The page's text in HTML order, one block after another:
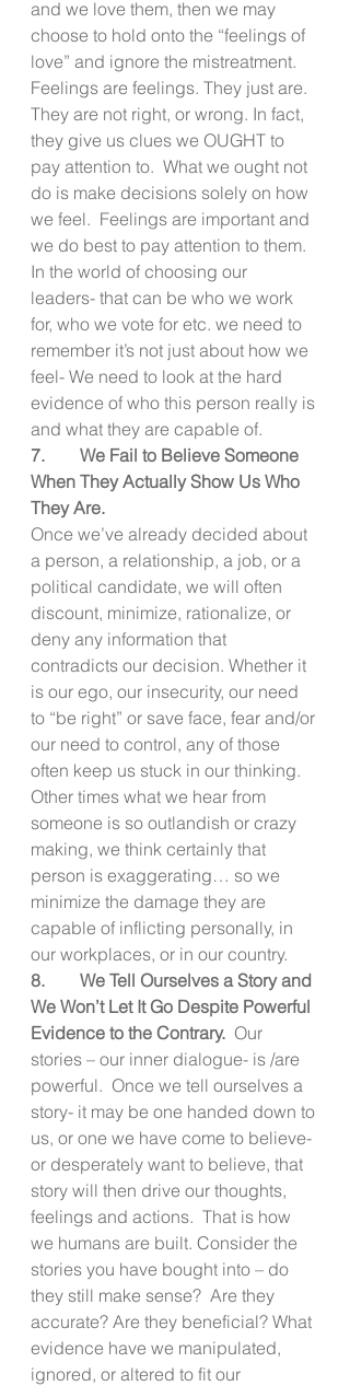
and we love them, then we may
choose to hold onto the “feelings of
love” and ignore the mistreatment.
Feelings are feelings. They just are.
They are not right, or wrong. In fact,
they give us clues we OUGHT to
pay attention to.  What we ought not
do is make decisions solely on how
we feel.  Feelings are important and
we do best to pay attention to them.
In the world of choosing our
leaders- that can be who we work
for, who we vote for etc. we need to
remember it’s not just about how we
feel- We need to look at the hard
evidence of who this person really is
and what they are capable of.
7.        We Fail to Believe Someone
When They Actually Show Us Who
They Are.
Once we’ve already decided about
a person, a relationship, a job, or a
political candidate, we will often
discount, minimize, rationalize, or
deny any information that
contradicts our decision. Whether it
is our ego, our insecurity, our need
to “be right” or save face, fear and/or
our need to control, any of those
often keep us stuck in our thinking.
Other times what we hear from
someone is so outlandish or crazy
making, we think certainly that
person is exaggerating… so we
minimize the damage they are
capable of inflicting personally, in
our workplaces, or in our country.
8.        We Tell Ourselves a Story and
We Won’t Let It Go Despite Powerful
Evidence to the Contrary. Our
stories – our inner dialogue- is /are
powerful.  Once we tell ourselves a
story- it may be one handed down to
us, or one we have come to believe-
or desperately want to believe, that
story will then drive our thoughts,
feelings and actions.  That is how
we humans are built. Consider the
stories you have bought into – do
they still make sense?  Are they
accurate? Are they beneficial? What
evidence have we manipulated,
ignored, or altered to fit our